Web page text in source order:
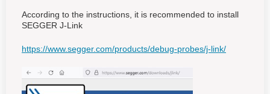
According to the instructions, it is recommended to install
SEGGER J-Link
https://www.segger.com/products/debug-probes/j-link/